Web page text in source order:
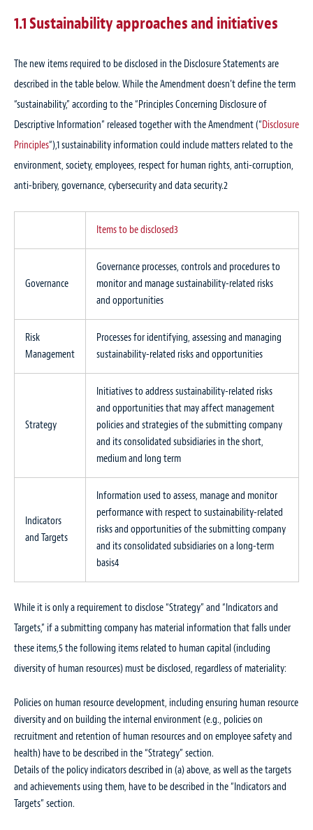
1.1 Sustainability approaches and initiatives
The new items required to be disclosed in the Disclosure Statements are
described in the table below. While the Amendment doesn’t define the term
“sustainability,” according to the “Principles Concerning Disclosure of
Descriptive Information” released together with the Amendment (“Disclosure
Principles“),1sustainability information could include matters related to the
environment, society, employees, respect for human rights, anti-corruption,
anti-bribery, governance, cybersecurity and data security.2
Items to be disclosed3
Governance
Governance processes, controls and procedures to
monitor and manage sustainability-related risks
and opportunities
Risk
Management
Processes for identifying, assessing and managing
sustainability-related risks and opportunities
Strategy
Initiatives to address sustainability-related risks
and opportunities that may affect management
policies and strategies of the submitting company
and its consolidated subsidiaries in the short,
medium and long term
Indicators
and Targets
Information used to assess, manage and monitor
performance with respect to sustainability-related
risks and opportunities of the submitting company
and its consolidated subsidiaries on a long-term
basis4
While it is only a requirement to disclose “Strategy” and “Indicators and
Targets,” if a submitting company has material information that falls under
these items,5the following items related to human capital (including
diversity of human resources) must be disclosed, regardless of materiality:
Policies on human resource development, including ensuring human resource
diversity and on building the internal environment (e.g., policies on
recruitment and retention of human resources and on employee safety and
health) have to be described in the “Strategy” section.
Details of the policy indicators described in (a) above, as well as the targets
and achievements using them, have to be described in the “Indicators and
Targets” section.